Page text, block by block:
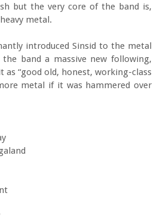
but the very core of the band is,
metal.
introduced Sinsid to the metal
band a massive new following,
“good old, honest, working-class
metal if it was hammered over